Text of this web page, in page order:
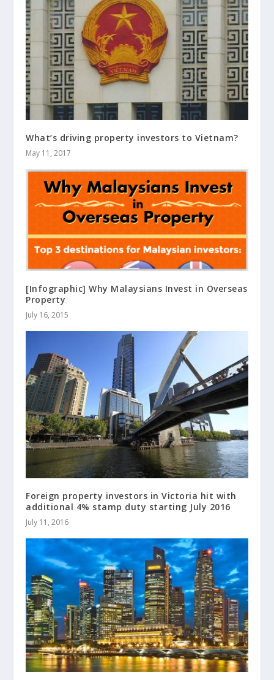
What’s driving property investors to Vietnam?
May 11, 2017
[Infographic] Why Malaysians Invest in Overseas
Property
July 16, 2015
Foreign property investors in Victoria hit with
additional 4% stamp duty starting July 2016
July 11, 2016